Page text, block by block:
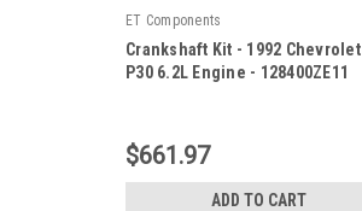
ET Components
Crankshaft Kit - 1992 Chevrolet
P30 6.2L Engine - 128400ZE11
$661.97
ADD TO CART